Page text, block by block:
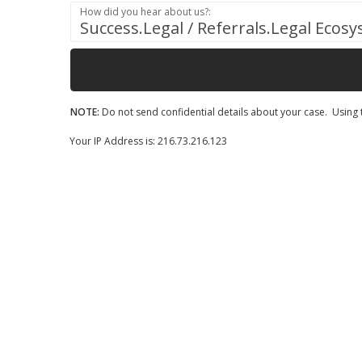
Success.Legal / Referrals.Legal
How did you hear about us?:
NOTE: Do not send confidential details about your case.
Your IP Address is: 216.73.216.123